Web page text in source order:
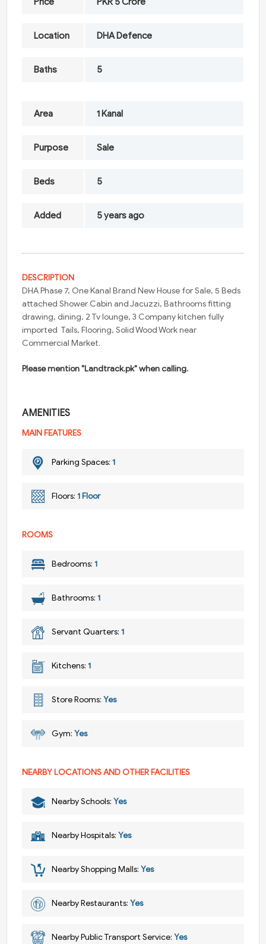
Location DHA Defence
Baths 5
Area 1 Kanal
Purpose Sale
Beds 5
Added 5 years ago
DESCRIPTION
DHA Phase 7, One Kanal Brand New House for Sale, 5 Beds
attached Shower Cabin and Jacuzzi, Bathrooms fitting
drawing, dining, 2 Tv lounge, 3 Company kitchen fully
imported Tails, Flooring, Solid Wood Work near
Commercial Market.
Please mention "Landtrack.pk" when calling.
AMENITIES
MAIN FEATURES
Parking Spaces:1
Floors:1 Floor
ROOMS
Bedrooms:1
Bathrooms:1
Servant Quarters:1
Kitchens:1
Store Rooms:Yes
Gym:Yes
NEARBY LOCATIONS AND OTHER FACILITIES
Nearby Schools:Yes
Nearby Hospitals:Yes
Nearby Shopping Malls:Yes
Nearby Restaurants:Yes
Nearby Public Transport Service:Yes